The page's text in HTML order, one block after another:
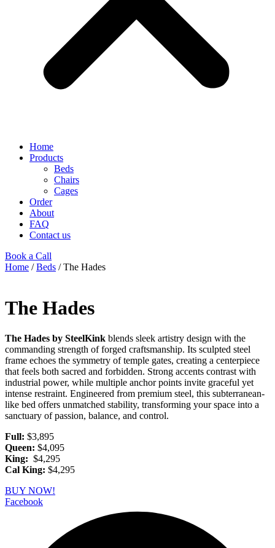
Home
Products
Beds
Chairs
Cages
Order
About
FAQ
Contact us
Book a Call
Home /Beds / The Hades
The Hades
The Hades by SteelKink blends sleek artistry design with the
commanding strength of forged craftsmanship. Its sculpted steel
frame echoes the symmetry of temple gates, creating a centerpiece
that feels both sacred and forbidden. Strong accents contrast with
industrial power, while multiple anchor points invite graceful yet
intense restraint. Engineered from premium steel, this subterranean-
like bed offers unmatched stability, transforming your space into a
sanctuary of passion, balance, and control.
Full: $3,895
Queen: $4,095
King: $4,295
Cal King: $4,295
BUY NOW!
Facebook